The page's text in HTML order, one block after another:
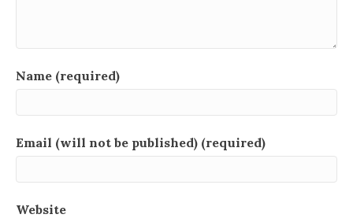
Name (required)
Email (will not be published) (required)
Website